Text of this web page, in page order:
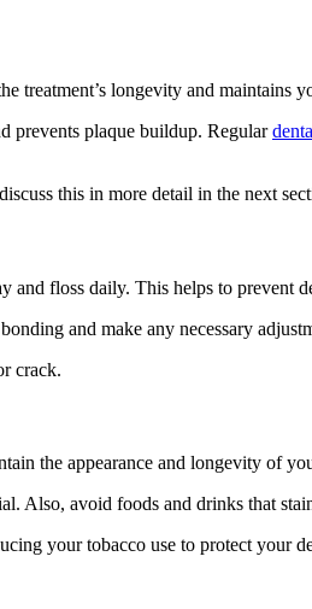
longevity and maintains
prevents plaque buildup. Regular
this in more detail in the next
floss daily. This helps to prevent
and make any necessary
crack.
the appearance and longevity of
Also, avoid foods and drinks that
your tobacco use to protect your